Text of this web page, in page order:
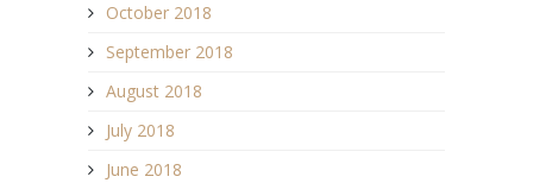
October 2018
September 2018
August 2018
July 2018
June 2018